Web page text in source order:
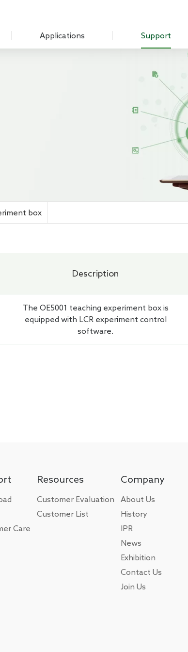
Applications Support
Customer Care
box
Description
The OE5001 teaching experiment box is
equipped with LCR experiment control
software.
Care
Resources
Customer Evaluation
Customer List
Company
About Us
History
IPR
News
Exhibition
Contact Us
Join Us